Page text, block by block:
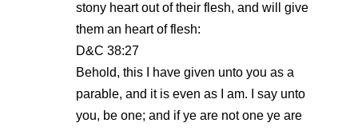
stony heart out of their flesh, and will give
them an heart of flesh:
D&C 38:27
Behold, this I have given unto you as a
parable, and it is even as I am. I say unto
you, be one; and if ye are not one ye are